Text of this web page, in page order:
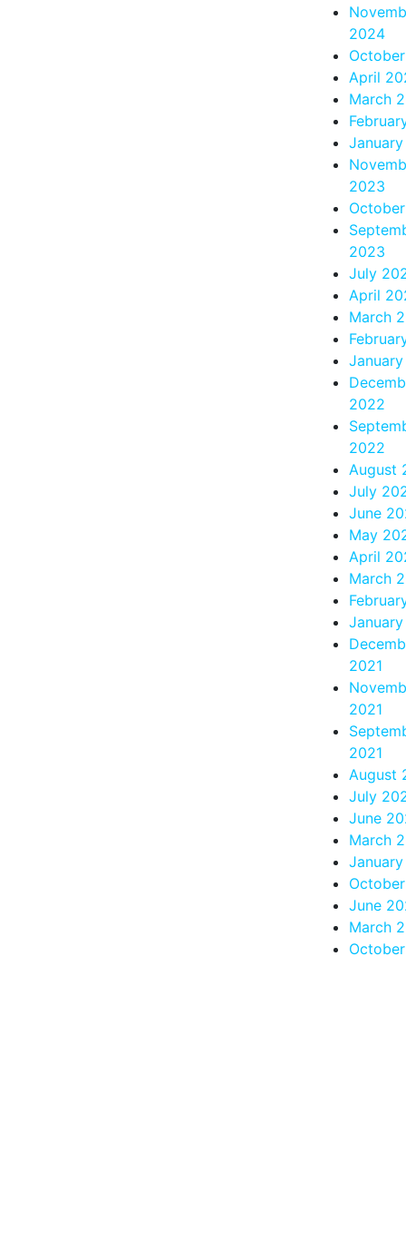
2024
April
March
2023
2023
July
April
March
2022
2022
August
July
June
May
April
March
2021
2021
2021
August
July
June
March
June
March